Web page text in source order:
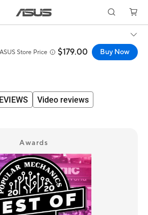
ASUS Store Price $179.00 Buy Now
Video reviews
Awards